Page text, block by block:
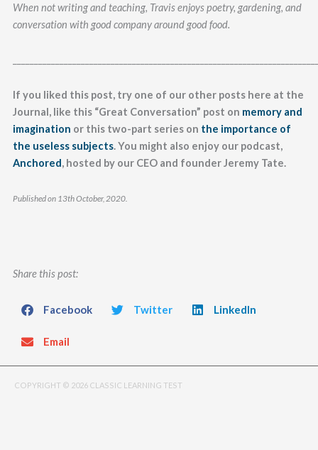
When not writing and teaching, Travis enjoys poetry, gardening, and
conversation with good company around good food.
If you liked this post, try one of our other posts here at the
Journal, like this “Great Conversation” post on memory and
imagination or this two-part series on the importance of
the useless subjects. You might also enjoy our podcast,
Anchored, hosted by our CEO and founder Jeremy Tate.
Published on 13th October, 2020.
Share this post:
Facebook Twitter LinkedIn
Email
COPYRIGHT © 2026 CLASSIC LEARNING TEST